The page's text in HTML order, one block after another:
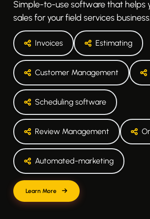
Simple-to-use software that helps
sales for your field services business.
Invoices Estimating
Customer Management
Scheduling software
Review Management
Automated-marketing
Learn More